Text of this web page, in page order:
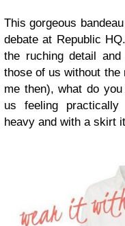
This gorgeous
debate at Republic
the ruching detail
those of us without the
me then), what do
us feeling
heavy and with a skirt